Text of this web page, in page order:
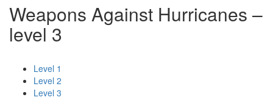
Weapons Against Hurricanes –
level 3
Level 1
Level 2
Level 3